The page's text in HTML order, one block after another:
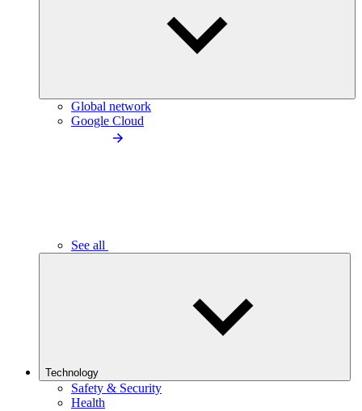
Global network
Google Cloud
See all
Technology
Safety & Security
Health